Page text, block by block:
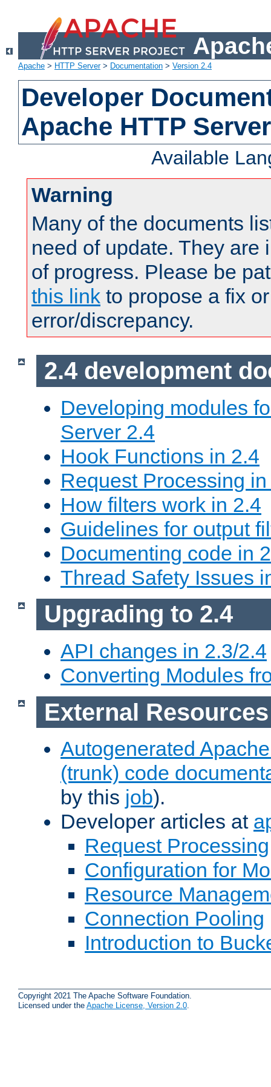
Apache > HTTP Server> Documentation > Version 2.4
Developer
Apache HTTP
Available
Warning
Many of the documents
need of update. They are
of progress. Please be
this link to propose a fix
error/discrepancy.
2.4 development
Developing modules
Server 2.4
Hook Functions in 2.4
Request Processing
How filters work in 2.4
Guidelines for output
Documenting code in
Thread Safety Issues
Upgrading to 2.4
API changes in 2.3/2.4
Converting Modules
External Resources
Autogenerated
(trunk) code
by this job).
Developer articles at
Request Processing
Configuration for
Resource
Connection Pooling
Introduction to
Copyright 2021 The Apache Software Foundation.
Licensed under the Apache License, Version 2.0